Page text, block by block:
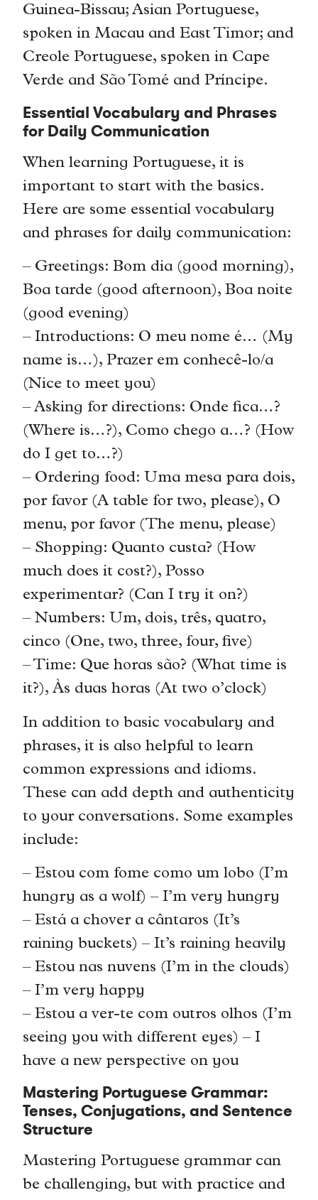
Guinea-Bissau; Asian Portuguese,
spoken in Macau and East Timor; and
Creole Portuguese, spoken in Cape
Verde and São Tomé and Príncipe.
Essential Vocabulary and Phrases
for Daily Communication
When learning Portuguese, it is
important to start with the basics.
Here are some essential vocabulary
and phrases for daily communication:
– Greetings: Bom dia (good morning),
Boa tarde (good afternoon), Boa noite
(good evening)
– Introductions: O meu nome é… (My
name is…), Prazer em conhecê-lo/a
(Nice to meet you)
– Asking for directions: Onde fica…?
(Where is…?), Como chego a…? (How
do I get to…?)
– Ordering food: Uma mesa para dois,
por favor (A table for two, please), O
menu, por favor (The menu, please)
– Shopping: Quanto custa? (How
much does it cost?), Posso
experimentar? (Can I try it on?)
– Numbers: Um, dois, três, quatro,
cinco (One, two, three, four, five)
– Time: Que horas são? (What time is
it?), Às duas horas (At two o’clock)
In addition to basic vocabulary and
phrases, it is also helpful to learn
common expressions and idioms.
These can add depth and authenticity
to your conversations. Some examples
include:
– Estou com fome como um lobo (I’m
hungry as a wolf) – I’m very hungry
– Está a chover a cântaros (It’s
raining buckets) – It’s raining heavily
– Estou nas nuvens (I’m in the clouds)
– I’m very happy
– Estou a ver-te com outros olhos (I’m
seeing you with different eyes) – I
have a new perspective on you
Mastering Portuguese Grammar:
Tenses, Conjugations, and Sentence
Structure
Mastering Portuguese grammar can
be challenging, but with practice and